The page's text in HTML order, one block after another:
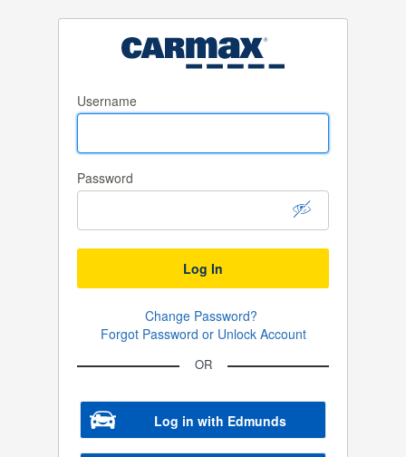
Username
Password
Log In
Change Password?
Forgot Password or Unlock Account
OR
Log in with Edmunds